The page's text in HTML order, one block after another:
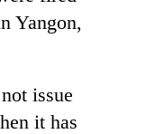
Yangon,
issue
it has